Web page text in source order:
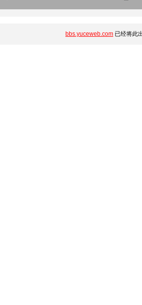
bbs.yuceweb.com 已经将此